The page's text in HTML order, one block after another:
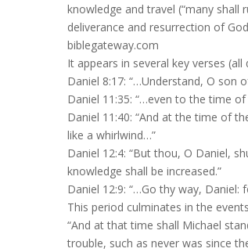
knowledge and travel (“many
deliverance and resurrection of
biblegateway.com
It appears in several key verses
Daniel 8:17: “…Understand, O son
Daniel 11:35: “…even to the time
Daniel 11:40: “And at the time of
like a whirlwind…”
Daniel 12:4: “But thou, O Daniel,
knowledge shall be increased.”
Daniel 12:9: “…Go thy way,
This period culminates in the
“And at that time shall Michael
trouble, such as never was since